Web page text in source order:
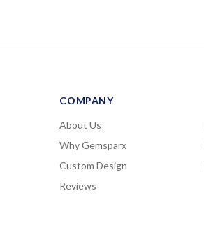
COMPANY
About Us
Why Gemsparx
Custom Design
Reviews